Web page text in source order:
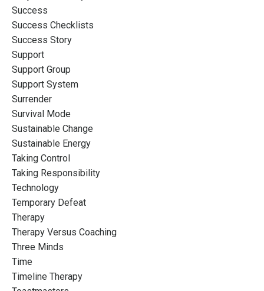
Success
Success Checklists
Success Story
Support
Support Group
Support System
Surrender
Survival Mode
Sustainable Change
Sustainable Energy
Taking Control
Taking Responsibility
Technology
Temporary Defeat
Therapy
Therapy Versus Coaching
Three Minds
Time
Timeline Therapy